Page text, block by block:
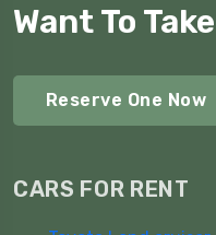
Want To
Reserve One Now
CARS FOR RENT